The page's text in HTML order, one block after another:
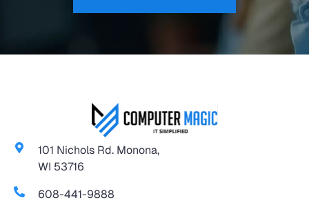
101 Nichols Rd. Monona,
WI 53716
608-441-9888